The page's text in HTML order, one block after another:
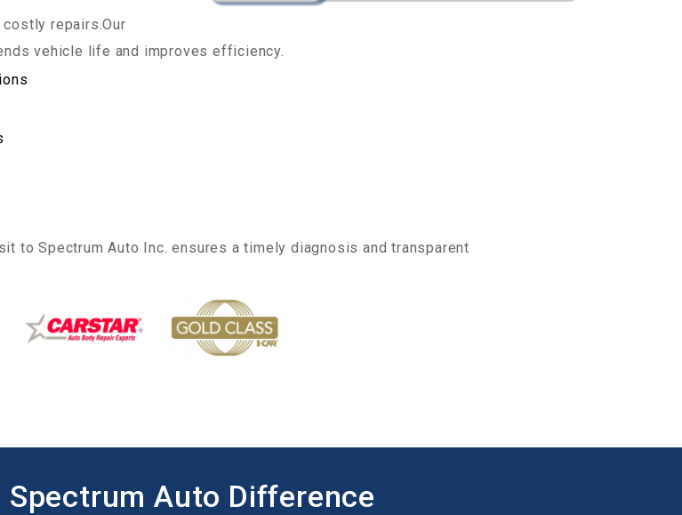
repairs.Our
vehicle life and improves efficiency.
to Spectrum Auto Inc. ensures a timely diagnosis and transparent
Spectrum Auto Difference